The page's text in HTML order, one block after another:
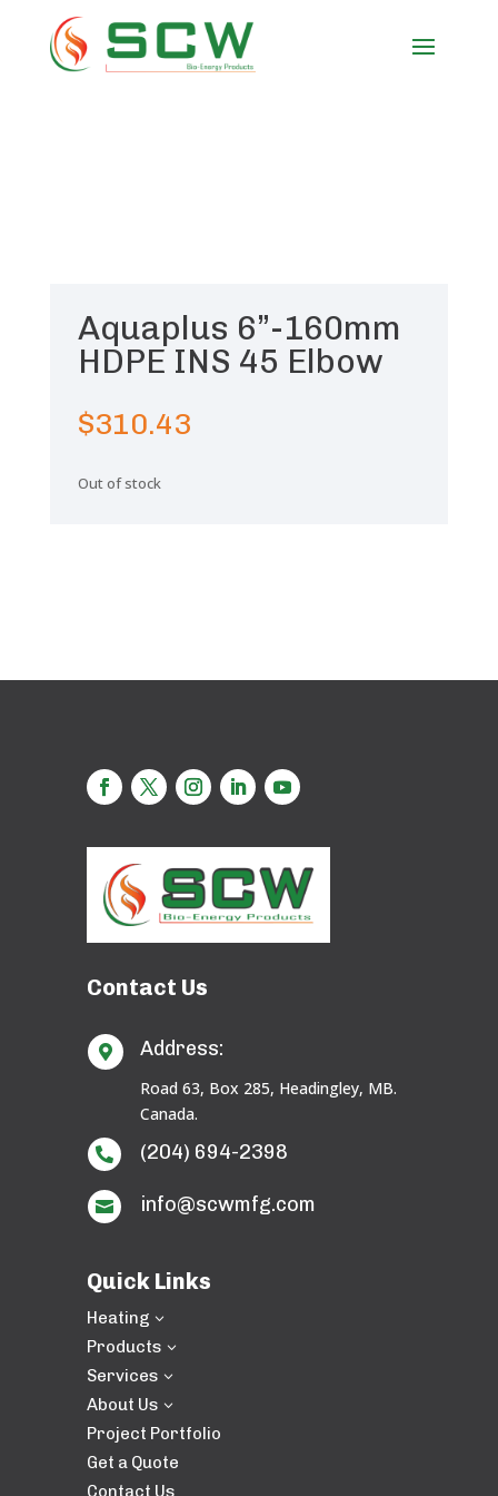
Aquaplus 6”-160mm
HDPE INS 45 Elbow
$310.43
Out of stock
Contact Us
 Address:
Road 63, Box 285, Headingley, MB.
Canada.
 (204) 694-2398
 info@scwmfg.com
Quick Links
Heating 3
Products 3
Services 3
About Us 3
Project Portfolio
Get a Quote
Contact Us